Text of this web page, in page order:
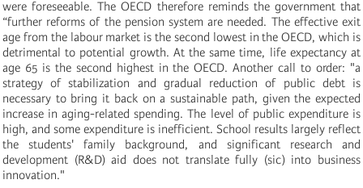
were foreseeable. The OECD therefore reminds the government that
“further reforms of the pension system are needed. The effective exit
age from the labour market is the second lowest in the OECD, which is
detrimental to potential growth. At the same time, life expectancy at
age 65 is the second highest in the OECD. Another call to order: "a
strategy of stabilization and gradual reduction of public debt is
necessary to bring it back on a sustainable path, given the expected
increase in aging-related spending. The level of public expenditure is
high, and some expenditure is inefficient. School results largely reflect
the students' family background, and significant research and
development (R&D) aid does not translate fully (sic) into business
innovation."